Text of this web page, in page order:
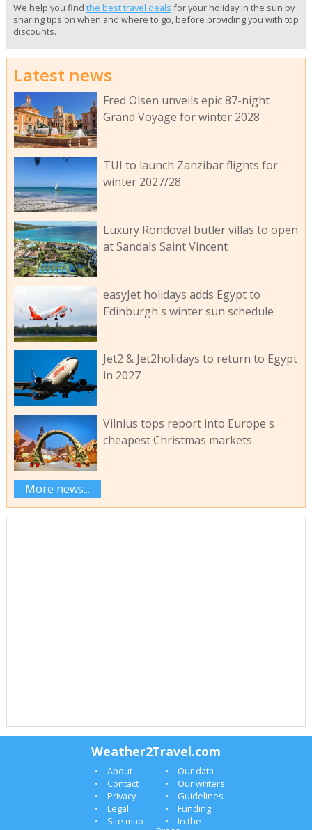
We help you find the best travel deals for your holiday in the sun by
sharing tips on when and where to go, before providing you with top
discounts.
Latest news
Fred Olsen unveils epic 87-night
Grand Voyage for winter 2028
TUI to launch Zanzibar flights for
winter 2027/28
Luxury Rondoval butler villas to open
at Sandals Saint Vincent
easyJet holidays adds Egypt to
Edinburgh's winter sun schedule
Jet2 & Jet2holidays to return to Egypt
in 2027
Vilnius tops report into Europe's
cheapest Christmas markets
More news...
Weather2Travel.com
About
Our data
Contact
Our writers
Privacy
Guidelines
Legal
Funding
Site map
In the